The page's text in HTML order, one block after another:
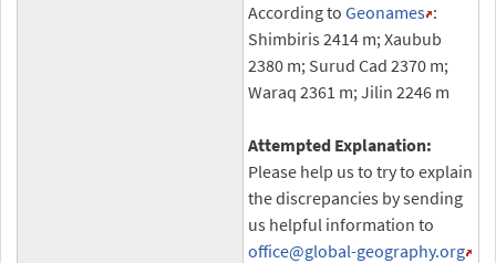
According to Geonames :
Shimbiris 2414 m; Xaubub
2380 m; Surud Cad 2370 m;
Waraq 2361 m; Jilin 2246 m
Attempted Explanation:
Please help us to try to explain
the discrepancies by sending
us helpful information to
office@global-geography.org